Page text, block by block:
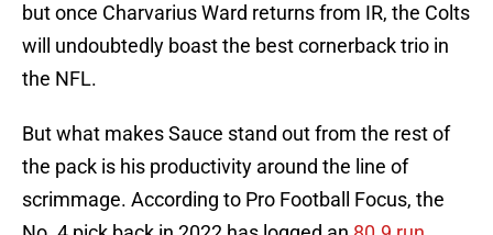
but once Charvarius Ward returns from IR, the Colts
will undoubtedly boast the best cornerback trio in
the NFL.
But what makes Sauce stand out from the rest of
the pack is his productivity around the line of
scrimmage. According to Pro Football Focus, the